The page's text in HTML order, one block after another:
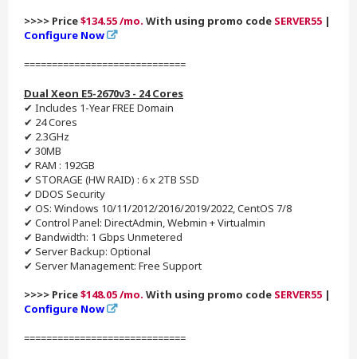
>>>> Price$134.55 /mo. With using promo code SERVER55 |
Configure Now
=============================
Dual Xeon E5-2670v3 - 24 Cores
✔ Includes 1-Year FREE Domain
✔ 24 Cores
✔ 2.3GHz
✔ 30MB
✔ RAM : 192GB
✔ STORAGE (HW RAID) : 6 x 2TB SSD
✔ DDOS Security
✔ OS: Windows 10/11/2012/2016/2019/2022, CentOS 7/8
✔ Control Panel: DirectAdmin, Webmin + Virtualmin
✔ Bandwidth: 1 Gbps Unmetered
✔ Server Backup: Optional
✔ Server Management: Free Support
>>>> Price$148.05 /mo. With using promo code SERVER55 |
Configure Now
=============================